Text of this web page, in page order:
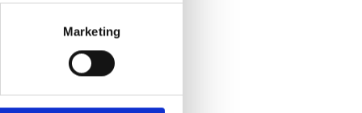
Marketing